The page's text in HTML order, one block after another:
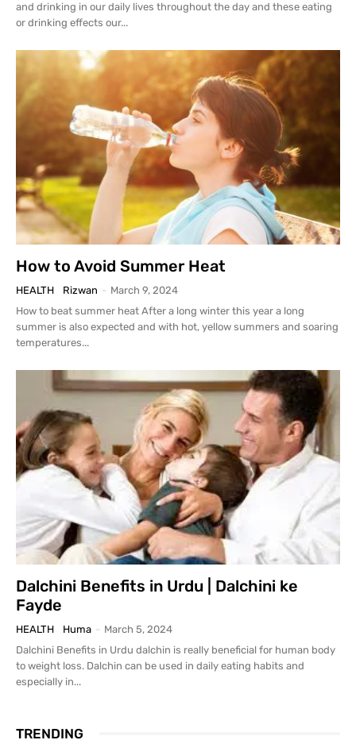
and drinking in our daily lives throughout the day and these eating
or drinking effects our...
How to Avoid Summer Heat
HEALTH Rizwan - March 9, 2024
How to beat summer heat After a long winter this year a long
summer is also expected and with hot, yellow summers and soaring
temperatures...
Dalchini Benefits in Urdu | Dalchini ke
Fayde
HEALTH Huma - March 5, 2024
Dalchini Benefits in Urdu dalchin is really beneficial for human body
to weight loss. Dalchin can be used in daily eating habits and
especially in...
TRENDING